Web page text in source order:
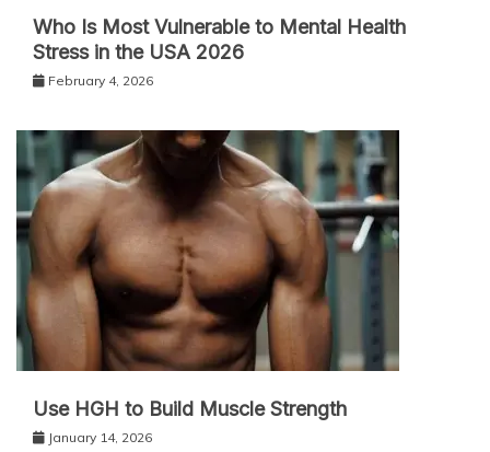
Who Is Most Vulnerable to Mental Health
Stress in the USA 2026
February 4, 2026
Use HGH to Build Muscle Strength
January 14, 2026